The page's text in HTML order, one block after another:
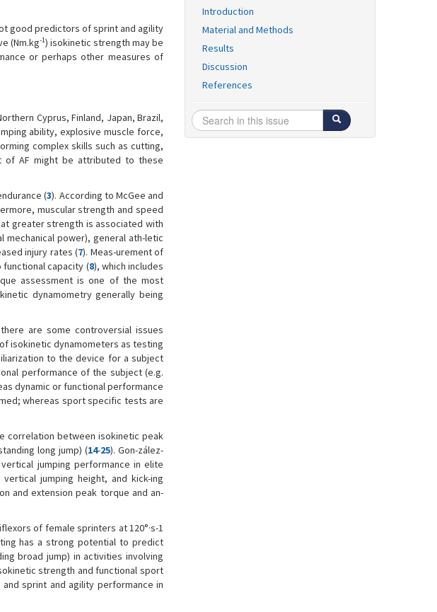
good predictors of sprint and agility
(Nm.kg-1) isokinetic strength may be
or perhaps other measures of
Cyprus, Finland, Japan, Brazil,
ability, explosive muscle force,
complex skills such as cutting,
of AF might be attributed to these
(3). According to McGee and
muscular strength and speed
greater strength is associated with
power), general ath-letic
injury rates (7). Meas-urement of
capacity (8), which includes
assessment is one of the most
dynamometry generally being
are some controversial issues
isokinetic dynamometers as testing
to the device for a subject
performance of the subject (e.g.
dynamic or functional performance
whereas sport specific tests are
correlation between isokinetic peak
long jump) (14-25). Gon-zález-
jumping performance in elite
jumping height, and kick-ing
and extension peak torque and an-
of female sprinters at 120°·s-1
has a strong potential to predict
broad jump) in activities involving
strength and functional sport
sprint and agility performance in
Introduction
Material and Methods
Results
Discussion
References